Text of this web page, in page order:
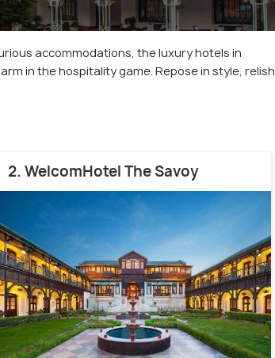
accommodations, the luxury hotels in
in the hospitality game. Repose in style, relish
2. WelcomHotel The Savoy